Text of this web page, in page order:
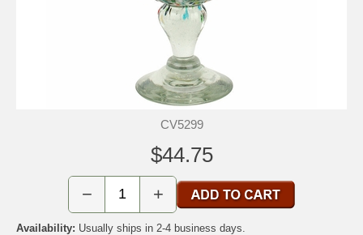
CV5299
$44.75
− +
Availability: Usually ships in 2-4 business days.